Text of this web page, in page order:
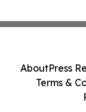
AboutPress
Terms &